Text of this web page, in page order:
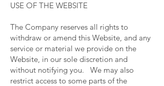
USE OF THE WEBSITE
The Company reserves all rights to
withdraw or amend this Website, and any
service or material we provide on the
Website, in our sole discretion and
without notifying you. We may also
restrict access to some parts of the